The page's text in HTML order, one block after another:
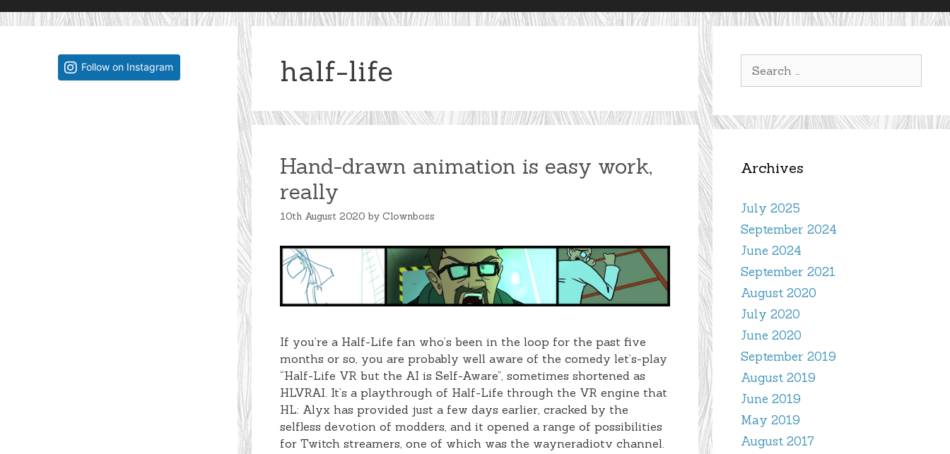
half-life
Hand-drawn animation is easy work,
really
10th August 2020 by Clownboss
If you’re a Half-Life fan who’s been in the loop for the past five
months or so, you are probably well aware of the comedy let’s-play
“Half-Life VR but the AI is Self-Aware”, sometimes shortened as
HLVRAI. It’s a playthrough of Half-Life through the VR engine that
HL: Alyx has provided just a few days earlier, cracked by the
selfless devotion of modders, and it opened a range of possibilities
for Twitch streamers, one of which was the wayneradiotv channel.
Follow on Instagram
Search
for:
Archives
July 2025
September 2024
June 2024
September 2021
August 2020
July 2020
June 2020
September 2019
August 2019
June 2019
May 2019
August 2017